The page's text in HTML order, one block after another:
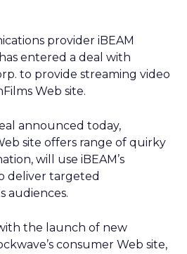
provider iBEAM
has entered a deal with
to provide streaming video
Web site.
announced today,
site offers range of quirky
will use iBEAM’s
deliver targeted
audiences.
the launch of new
consumer Web site,